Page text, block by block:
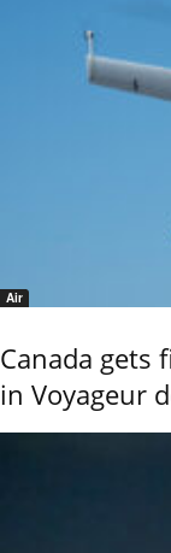
Air
Canada gets
in Voyageur